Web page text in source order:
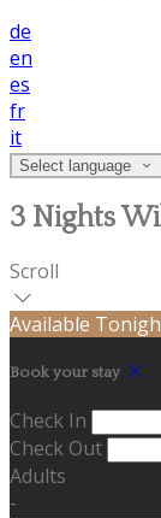
de
en
es
fr
it
Select language
3 Nights
Scroll
Available
Book your stay
Check In
Check Out
Adults
-